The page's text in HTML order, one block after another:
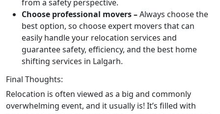
from a safety perspective.
Choose professional movers –Always choose the
best option, so choose expert movers that can
easily handle your relocation services and
guarantee safety, efficiency, and the best home
shifting services in Lalgarh.
Final Thoughts:
Relocation is often viewed as a big and commonly
overwhelming event, and it usually is! It’s filled with